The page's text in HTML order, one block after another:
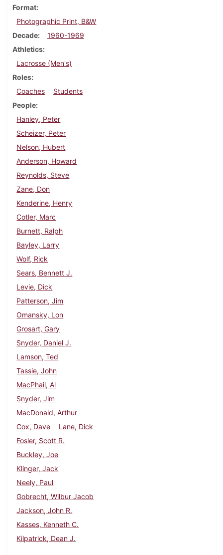
Format
Photographic Print, B&W
Decade
1960-1969
Athletics
Lacrosse (Men's)
Roles
Coaches
Students
People
Hanley, Peter
Scheizer, Peter
Nelson, Hubert
Anderson, Howard
Reynolds, Steve
Zane, Don
Kenderine, Henry
Cotler, Marc
Burnett, Ralph
Bayley, Larry
Wolf, Rick
Sears, Bennett J.
Levie, Dick
Patterson, Jim
Omansky, Lon
Grosart, Gary
Snyder, Daniel J.
Lamson, Ted
Tassie, John
MacPhail, Al
Snyder, Jim
MacDonald, Arthur
Cox, Dave
Lane, Dick
Fosler, Scott R.
Buckley, Joe
Klinger, Jack
Neely, Paul
Gobrecht, Wilbur Jacob
Jackson, John R.
Kasses, Kenneth C.
Kilpatrick, Dean J.